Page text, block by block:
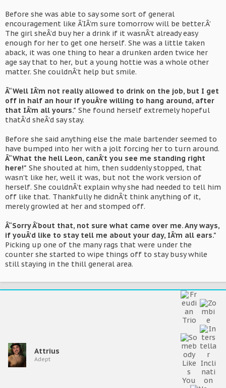
Before she was able to say some sort of general
encouragement like Â‘IÂ’m sure tomorrow will be better.Â’
The girl sheÂ’d buy her a drink if it wasnÂ’t already easy
enough for her to get one herself. She was a little taken
aback, it was one thing to hear a drunken arden twice her
age say that to her, but a young hottie was a whole other
matter. She couldnÂ’t help but smile.
Â“Well IÂ’m not really allowed to drink on the job, but I get
off in half an hour if youÂ’re willing to hang around, after
that IÂ’m all yours." She found herself extremely hopeful
thatÂ’d sheÂ’d say stay.
Before she said anything else the male bartender seemed to
have bumped into her with a jolt forcing her to turn around.
Â“What the hell Leon, canÂ’t you see me standing right
here!" She shouted at him, then suddenly stopped, that
wasn't like her, well it was, but not the work version of
herself. She couldnÂ’t explain why she had needed to tell him
off like that. Thankfully he didnÂ’t think anything of it,
merely growled at her and stomped off.
Â“Sorry Â‘bout that, not sure what came over me. Any ways,
if youÂ’d like to stay tell me about your day, IÂ’m all ears."
Picking up one of the many rags that were under the
counter she started to wipe things off to stay busy while
still staying in the thill general area.
Attrius
Adept